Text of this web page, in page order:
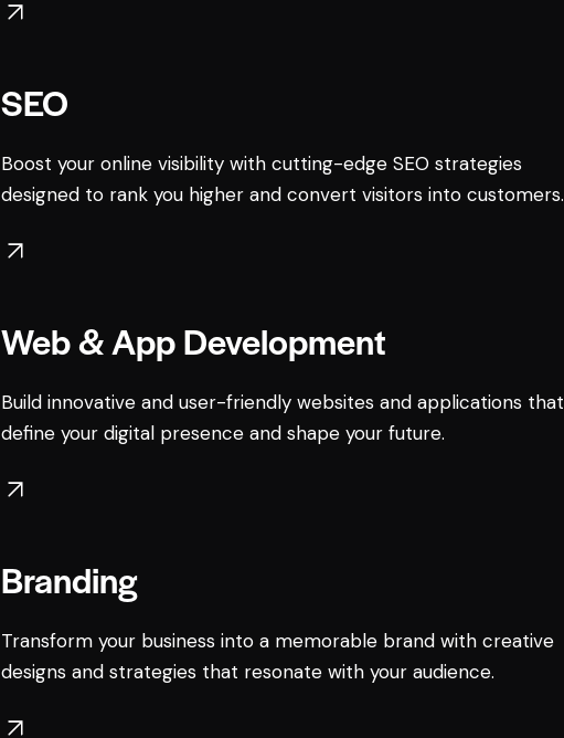
SEO
Boost your online visibility with cutting-edge SEO strategies
designed to rank you higher and convert visitors into customers.
Web & App Development
Build innovative and user-friendly websites and applications that
define your digital presence and shape your future.
Branding
Transform your business into a memorable brand with creative
designs and strategies that resonate with your audience.